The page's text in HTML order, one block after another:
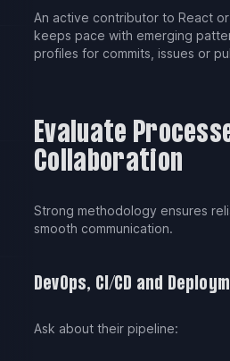
An active contributor to React
keeps pace with emerging
profiles for commits, issues or
Evaluate
Collaboration
Strong methodology ensures
smooth communication.
DevOps, CI/CD and
Ask about their pipeline: